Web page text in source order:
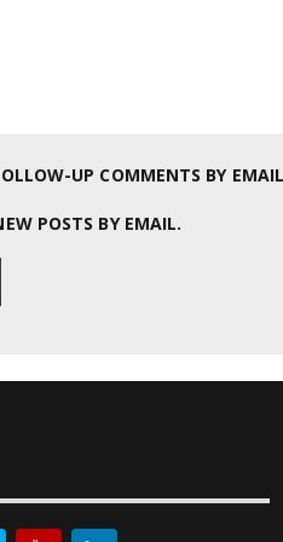
UP COMMENTS BY
POSTS BY EMAIL.